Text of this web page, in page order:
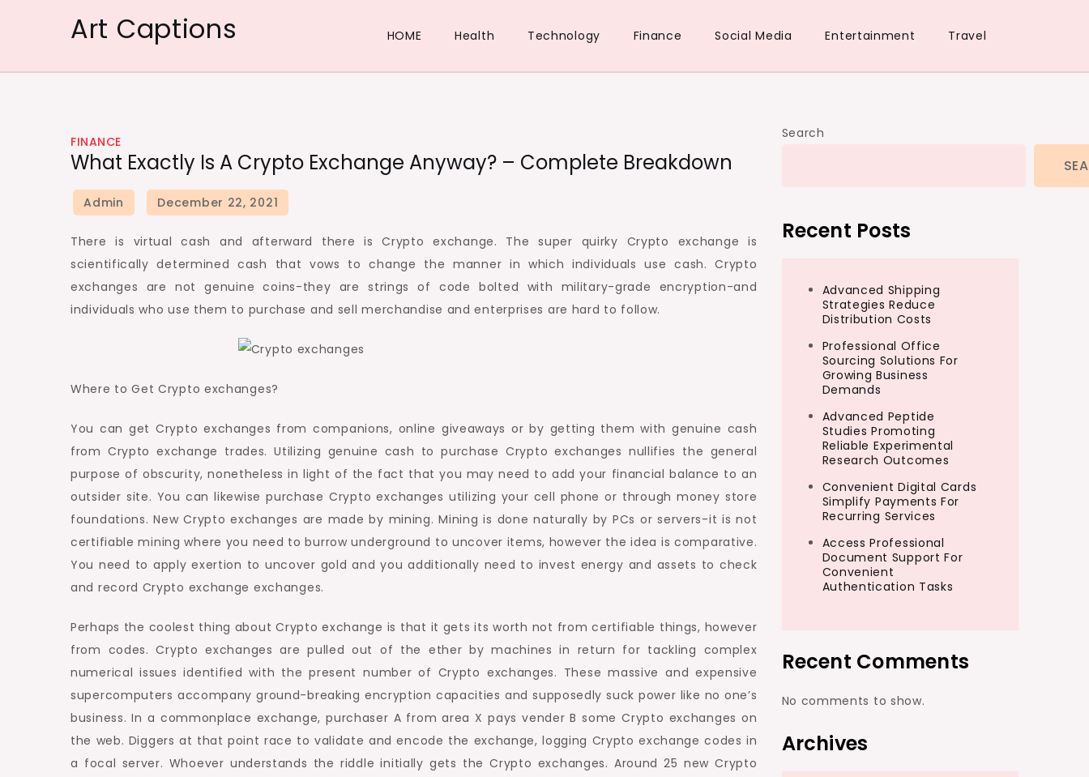
Art Captions HOME Health Technology Finance Social Media Entertainment Travel
FINANCE
What Exactly Is A Crypto Exchange Anyway? – Complete Breakdown
There is virtual cash and afterward there is Crypto exchange. The super quirky Crypto exchange is
scientifically determined cash that vows to change the manner in which individuals use cash. Crypto
exchanges are not genuine coins-they are strings of code bolted with military-grade encryption-and
individuals who use them to purchase and sell merchandise and enterprises are hard to follow.
Where to Get Crypto exchanges?
You can get Crypto exchanges from companions, online giveaways or by getting them with genuine cash
from Crypto exchange trades. Utilizing genuine cash to purchase Crypto exchanges nullifies the general
purpose of obscurity, nonetheless in light of the fact that you may need to add your financial balance to an
outsider site. You can likewise purchase Crypto exchanges utilizing your cell phone or through money store
foundations. New Crypto exchanges are made by mining. Mining is done naturally by PCs or servers-it is not
certifiable mining where you need to burrow underground to uncover items, however the idea is comparative.
You need to apply exertion to uncover gold and you additionally need to invest energy and assets to check
and record Crypto exchange exchanges.
Perhaps the coolest thing about Crypto exchange is that it gets its worth not from certifiable things, however
from codes. Crypto exchanges are pulled out of the ether by machines in return for tackling complex
numerical issues identified with the present number of Crypto exchanges. These massive and expensive
supercomputers accompany ground-breaking encryption capacities and supposedly suck power like no one’s
business. In a commonplace exchange, purchaser A from area X pays vender B some Crypto exchanges on
the web. Diggers at that point race to validate and encode the exchange, logging Crypto exchange codes in
a focal server. Whoever understands the riddle initially gets the Crypto exchanges. Around 25 new Crypto
Search
Recent Posts
Advanced Shipping
Strategies Reduce
Distribution Costs
Professional Office
Sourcing Solutions For
Growing Business
Demands
Advanced Peptide
Studies Promoting
Reliable Experimental
Research Outcomes
Convenient Digital Cards
Simplify Payments For
Recurring Services
Access Professional
Document Support For
Convenient
Authentication Tasks
Recent Comments
No comments to show.
Archives